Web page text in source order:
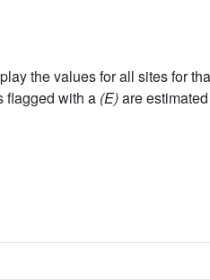
the values for all sites for
flagged with a (E)are